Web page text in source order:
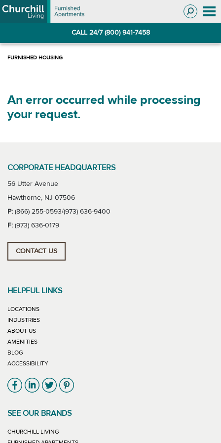
Skip
to
Skip
to
CALL 24/7 (800) 941-7458
An error occurred while processing
your request.
CORPORATE HEADQUARTERS
56 Utter Avenue
Hawthorne, NJ 07506
P: (866) 255-0593/(973) 636-9400
F: (973) 636-0179
CONTACT US
HELPFUL LINKS
LOCATIONS
INDUSTRIES
ABOUT US
AMENITIES
BLOG
ACCESSIBILITY
Link will open in new window
Link will open in new window
Link will open in new window
Link will open in new window
SEE OUR BRANDS
CHURCHILL LIVING